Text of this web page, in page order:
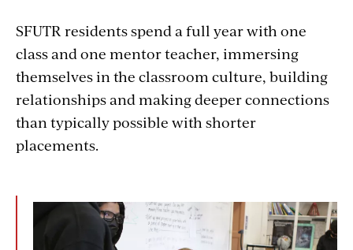
SFUTR residents spend a full year with one
class and one mentor teacher, immersing
themselves in the classroom culture, building
relationships and making deeper connections
than typically possible with shorter
placements.